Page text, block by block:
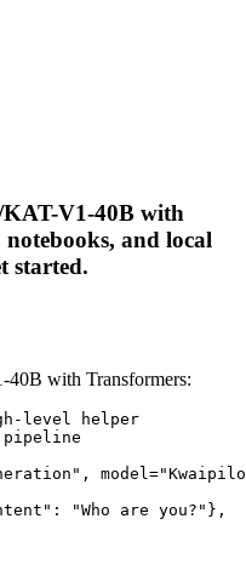
V1-40B with
and local
started.
with Transformers:
level helper
pipeline
"Who are you?"},